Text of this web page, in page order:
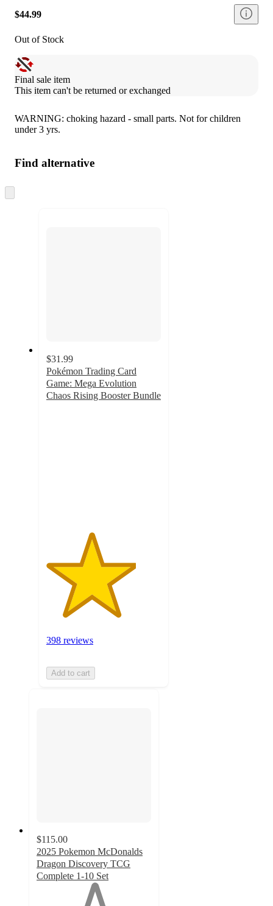
$44.99
Out of Stock
Final sale item
This item can't be returned or exchanged
WARNING: choking hazard - small parts. Not for children
under 3 yrs.
Find alternative
to
$31.99
Pokémon Trading Card
Game: Mega Evolution
Chaos Rising Booster Bundle
398 reviews
Add to cart
$115.00
2025 Pokemon McDonalds
Dragon Discovery TCG
Complete 1-10 Set